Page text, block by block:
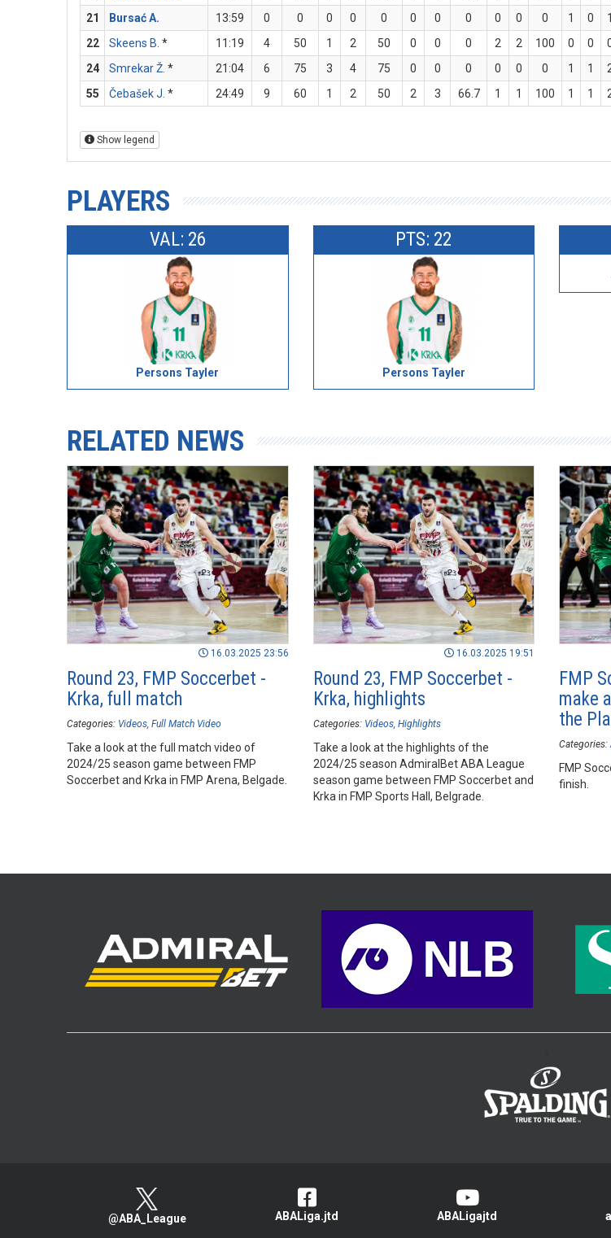
21
Bursać A. 13:59 0 0 0 0 0 0 0 0 0 0 0 1 0 1
22
Skeens B. * 11:19 4 50 1 2 50 0 0 0 2 2 100 0 0
24
Smrekar Ž. * 21:04 6 75 3 4 75 0 0 0 0 0 0 1 1
55
Čebašek J. * 24:49 9 60 1 2 50 2 3 66.7 1 1 100 1 1
Show legend
PLAYERS
VAL: 26
Persons Tayler
PTS: 22
Persons Tayler
RELATED NEWS
16.03.2025 23:56
Round 23, FMP Soccerbet -
Krka, full match
Categories: Videos Full Match Video
Take a look at the full match video of
2024/25 season game between FMP
Soccerbet and Krka in FMP Arena, Belgade.
16.03.2025 19:51
Round 23, FMP Soccerbet -
Krka, highlights
Categories: Videos Highlights
Take a look at the highlights of the
2024/25 season AdmiralBet ABA League
season game between FMP Soccerbet and
Krka in FMP Sports Hall, Belgrade.
FMP
make
the
Categories:
FMP
finish.
@ABA_League ABALiga.jtd ABALigajtd